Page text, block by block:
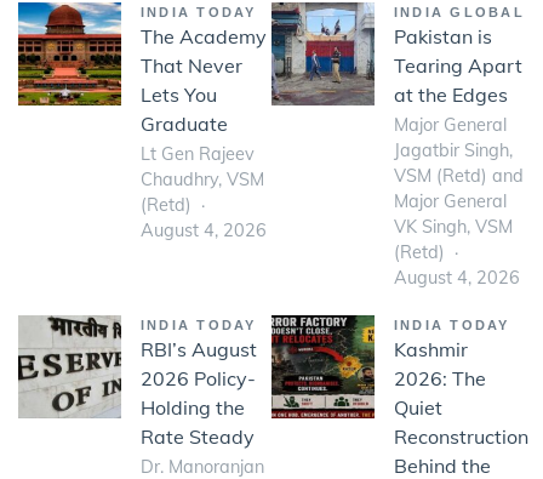
INDIA TODAY
The Academy
That Never
Lets You
Graduate
Lt Gen Rajeev
Chaudhry, VSM
(Retd)
August 4, 2026
INDIA GLOBAL
Pakistan is
Tearing Apart
at the Edges
Major General
Jagatbir Singh,
VSM (Retd) and
Major General
VK Singh, VSM
(Retd)
August 4, 2026
INDIA TODAY
RBI’s August
2026 Policy-
Holding the
Rate Steady
Dr. Manoranjan
INDIA TODAY
Kashmir
2026: The
Quiet
Reconstruction
Behind the